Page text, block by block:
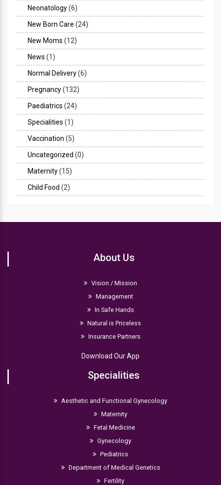
Neonatology(6)
New Born Care (24)
New Moms (12)
News (1)
Normal Delivery(6)
Pregnancy(132)
Paediatrics (24)
Specialities (1)
Vaccination (5)
Uncategorized (0)
Maternity(15)
Child Food (2)
About Us
Vision / Mission
Management
In Safe Hands
Natural is Priceless
Insurance Partners
Download Our App
Specialities
Aesthetic and Functional Gynecology
Maternity
Fetal Medicine
Gynecology
Pediatrics
Department of Medical Genetics
Fertility